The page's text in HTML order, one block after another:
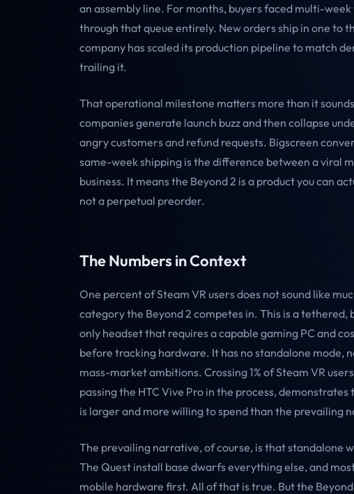
an assembly line. For months, buyers faced multi-
through that queue entirely. New orders ship in one to
company has scaled its production pipeline to match
trailing it.
That operational milestone matters more than it
companies generate launch buzz and then collapse
angry customers and refund requests. Bigscreen
same-week shipping is the difference between a viral
business. It means the Beyond 2 is a product you can
not a perpetual preorder.
The Numbers in Context
One percent of Steam VR users does not sound like
category the Beyond 2 competes in. This is a
only headset that requires a capable gaming PC and
before tracking hardware. It has no standalone mode,
mass-market ambitions. Crossing 1% of Steam VR
passing the HTC Vive Pro in the process,
is larger and more willing to spend than the prevailing
The prevailing narrative, of course, is that standalone
The Quest install base dwarfs everything else, and
mobile hardware first. All of that is true. But the